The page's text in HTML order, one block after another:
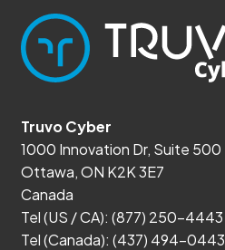
Truvo Cyber
1000 Innovation Dr, Suite 500
Ottawa, ON K2K 3E7
Canada
Tel (US / CA): (877) 250-4443
Tel (Canada): (437) 494-0443